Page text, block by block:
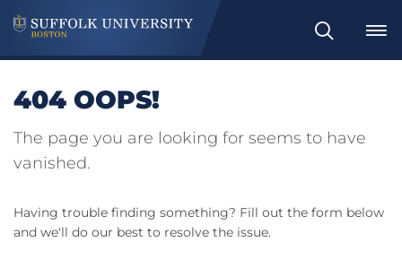
Search
404 OOPS!
The page you are looking for seems to have
vanished.
Having trouble finding something? Fill out the form below
and we'll do our best to resolve the issue.